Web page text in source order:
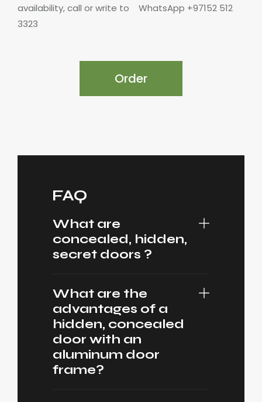
availability, call or write to
WhatsApp +97152 512
3323
Order
FAQ
What are
concealed, hidden,
secret doors ?
What are the
advantages of a
hidden, concealed
door with an
aluminum door
frame?